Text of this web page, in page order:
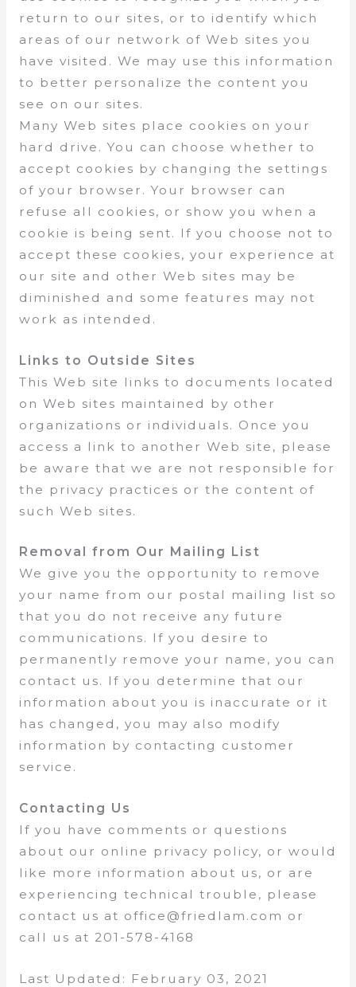
return to our sites, or to identify which
areas of our network of Web sites you
have visited. We may use this information
to better personalize the content you
see on our sites.
Many Web sites place cookies on your
hard drive. You can choose whether to
accept cookies by changing the settings
of your browser. Your browser can
refuse all cookies, or show you when a
cookie is being sent. If you choose not to
accept these cookies, your experience at
our site and other Web sites may be
diminished and some features may not
work as intended.
Links to Outside Sites
This Web site links to documents located
on Web sites maintained by other
organizations or individuals. Once you
access a link to another Web site, please
be aware that we are not responsible for
the privacy practices or the content of
such Web sites.
Removal from Our Mailing List
We give you the opportunity to remove
your name from our postal mailing list so
that you do not receive any future
communications. If you desire to
permanently remove your name, you can
contact us. If you determine that our
information about you is inaccurate or it
has changed, you may also modify
information by contacting customer
service.
Contacting Us
If you have comments or questions
about our online privacy policy, or would
like more information about us, or are
experiencing technical trouble, please
contact us at office@friedlam.com or
call us at 201-578-4168
Last Updated: February 03, 2021